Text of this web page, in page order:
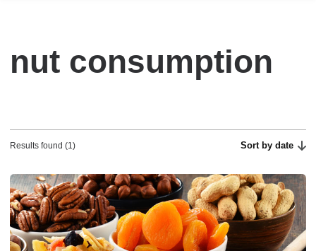
nut consumption
Results found (1) Sort by date